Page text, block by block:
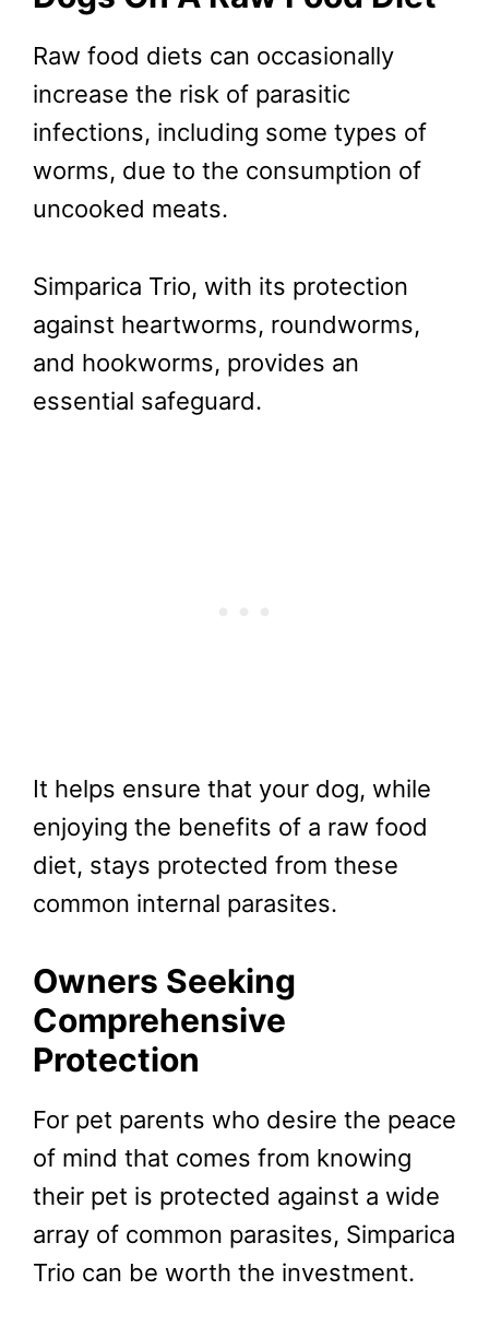
Raw food diets can occasionally
increase the risk of parasitic
infections, including some types of
worms, due to the consumption of
uncooked meats.
Simparica Trio, with its protection
against heartworms, roundworms,
and hookworms, provides an
essential safeguard.
It helps ensure that your dog, while
enjoying the benefits of a raw food
diet, stays protected from these
common internal parasites.
Owners Seeking
Comprehensive
Protection
For pet parents who desire the peace
of mind that comes from knowing
their pet is protected against a wide
array of common parasites, Simparica
Trio can be worth the investment.